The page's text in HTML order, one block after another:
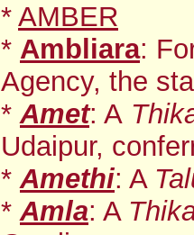
* AMBER
* Ambliara:
Agency, the
*Amet: A
Udaipur,
*Amethi: A
*Amla: A